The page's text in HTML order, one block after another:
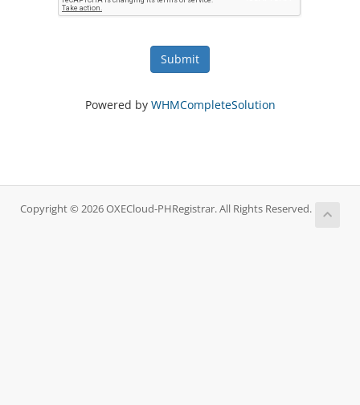
Submit
Powered by WHMCompleteSolution
Copyright © 2026 OXECloud-PHRegistrar. All Rights Reserved.